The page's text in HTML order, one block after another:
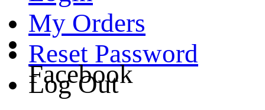
My Orders
Reset Password
Log Out
Facebook